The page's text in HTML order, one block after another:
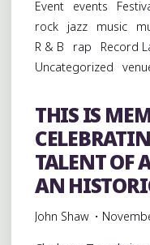
Event
events
rock
jazz music
R & B
rap Record
Uncategorized
THIS IS
TALENT OF
AN
John Shaw